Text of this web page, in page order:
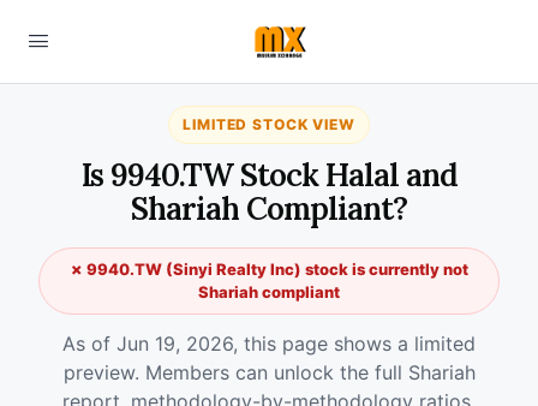
LIMITED STOCK VIEW
Is 9940.TW Stock Halal and
Shariah Compliant?
✗ 9940.TW (Sinyi Realty Inc) stock is currently not
Shariah compliant
As of Jun 19, 2026, this page shows a limited
preview. Members can unlock the full Shariah
report, methodology-by-methodology ratios,